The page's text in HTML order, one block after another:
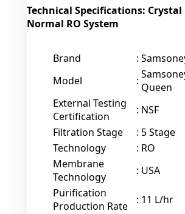
Technical Specifications: Crystal
Normal RO System
Brand :
Model
: Queen
External Testing
Certification
: NSF
Filtration Stage
: 5 Stage
Technology
: RO
Membrane
Technology
: USA
Purification
Production Rate
: 11 L/hr